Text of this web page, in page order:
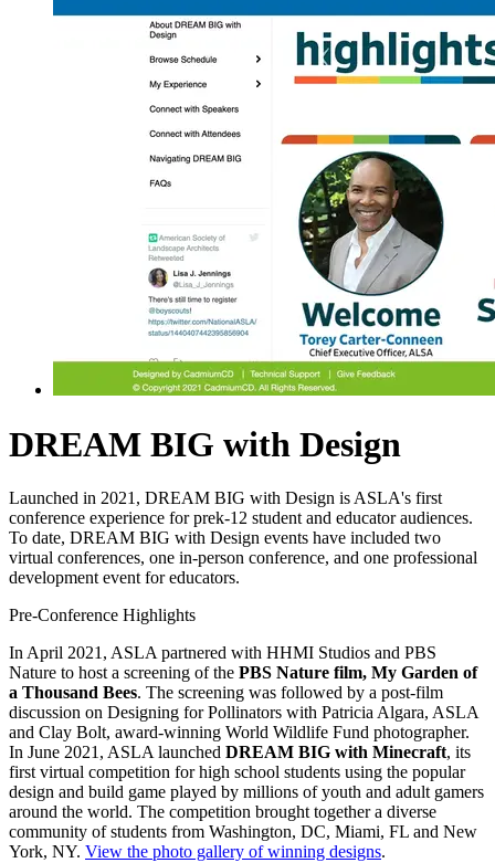
DREAM BIG with Design
Launched in 2021, DREAM BIG with Design is ASLA's first
conference experience for prek-12 student and educator audiences.
To date, DREAM BIG with Design events have included two
virtual conferences, one in-person conference, and one professional
development event for educators.
Pre-Conference Highlights
In April 2021, ASLA partnered with HHMI Studios and PBS
Nature to host a screening of the PBS Nature film, My Garden of
a Thousand Bees. The screening was followed by a post-film
discussion on Designing for Pollinators with Patricia Algara, ASLA
and Clay Bolt, award-winning World Wildlife Fund photographer.
In June 2021, ASLA launched DREAM BIG with Minecraft, its
first virtual competition for high school students using the popular
design and build game played by millions of youth and adult gamers
around the world. The competition brought together a diverse
community of students from Washington, DC, Miami, FL and New
York, NY. View the photo gallery of winning designs.